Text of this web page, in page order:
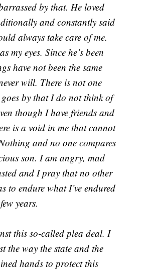
by that. He loved
and constantly said
always take care of me.
my eyes. Since he’s been
have not been the same
will. There is not one
by that I do not think of
though I have friends and
is a void in me that cannot
and no one compares
son. I am angry, mad
and I pray that no other
to endure what I’ve endured
years.
this so-called plea deal. I
the way the state and the
hands to protect this